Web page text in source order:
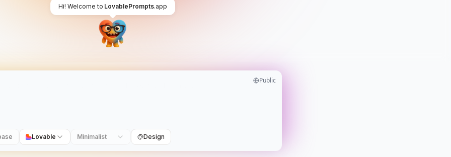
Hi! Welcome to LovablePrompts.app
Public
Lovable Minimalist Design